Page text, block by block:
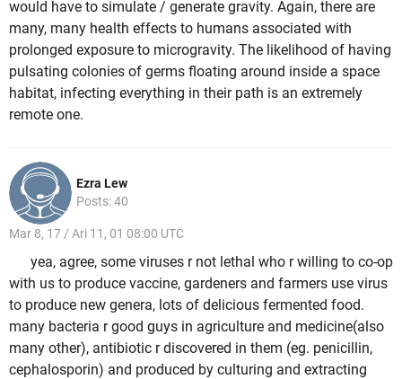
would have to simulate / generate gravity. Again, there are
many, many health effects to humans associated with
prolonged exposure to microgravity. The likelihood of having
pulsating colonies of germs floating around inside a space
habitat, infecting everything in their path is an extremely
remote one.
Ezra Lew
Posts: 40
Mar 8, 17 / Ari 11, 01 08:00 UTC
yea, agree, some viruses r not lethal who r willing to co-op
with us to produce vaccine, gardeners and farmers use virus
to produce new genera, lots of delicious fermented food.
many bacteria r good guys in agriculture and medicine(also
many other), antibiotic r discovered in them (eg. penicillin,
cephalosporin) and produced by culturing and extracting